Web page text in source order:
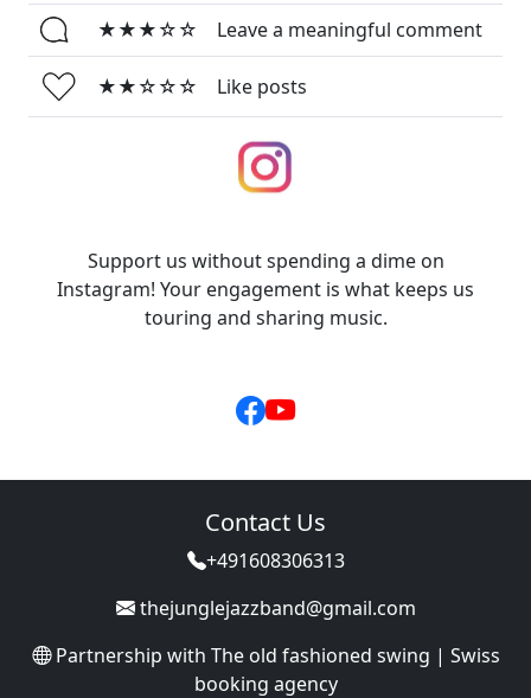
★★★☆☆ Leave a meaningful comment
★★☆☆☆ Like posts
Support us without spending a dime on
Instagram! Your engagement is what keeps us
touring and sharing music.
Contact Us
+491608306313
thejunglejazzband@gmail.com
Partnership with The old fashioned swing | Swiss
booking agency